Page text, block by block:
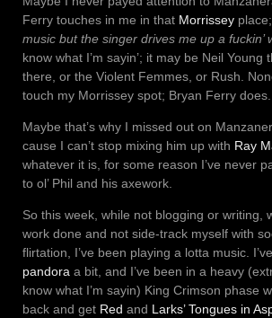
Ferry touches in me in that Morrissey
music but the singer drives me up a fuckin’
know what I’m sayin’; it may be Neil Young
there, or the Violent Femmes, or Rush.
touch my Morrissey spot; Bryan Ferry does.
Maybe that’s why I missed out on
cause I can’t stop mixing him up with Ray
whatever it is, for some reason I’ve never
to ol’ Phil and his axework.
So this week, while not blogging or writing,
work done and not side-track myself with
flirtation, I’ve been playing a lotta music.
pandora a bit, and I’ve been in a heavy
know what I’m sayin) King Crimson phase
back and get Red and Larks’ Tongues in